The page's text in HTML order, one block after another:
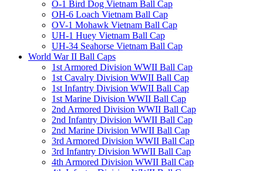
O-1 Bird Dog Vietnam Ball Cap
OH-6 Loach Vietnam Ball Cap
OV-1 Mohawk Vietnam Ball Cap
UH-1 Huey Vietnam Ball Cap
UH-34 Seahorse Vietnam Ball Cap
World War II Ball Caps
1st Armored Division WWII Ball Cap
1st Cavalry Division WWII Ball Cap
1st Infantry Division WWII Ball Cap
1st Marine Division WWII Ball Cap
2nd Armored Division WWII Ball Cap
2nd Infantry Division WWII Ball Cap
2nd Marine Division WWII Ball Cap
3rd Armored Division WWII Ball Cap
3rd Infantry Division WWII Ball Cap
4th Armored Division WWII Ball Cap